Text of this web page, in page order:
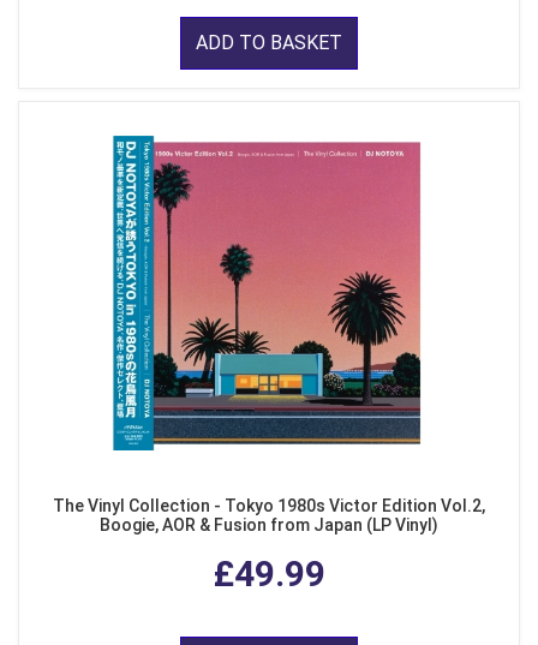
ADD TO BASKET
The Vinyl Collection - Tokyo 1980s Victor Edition Vol.2,
Boogie, AOR & Fusion from Japan (LP Vinyl)
£49.99